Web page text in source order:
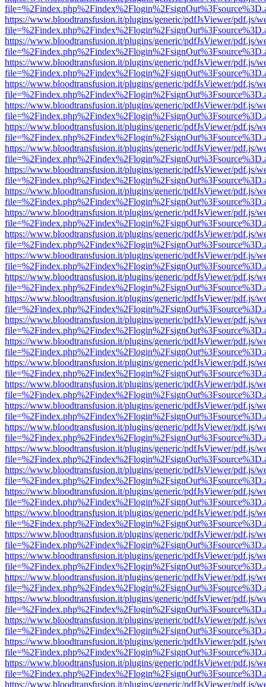
https://www.bloodtransfusion.it/plugins/generic/pdfJsViewer/pdf.js/
https://www.bloodtransfusion.it/plugins/generic/pdfJsViewer/pdf.js/
https://www.bloodtransfusion.it/plugins/generic/pdfJsViewer/pdf.js/
https://www.bloodtransfusion.it/plugins/generic/pdfJsViewer/pdf.js/
https://www.bloodtransfusion.it/plugins/generic/pdfJsViewer/pdf.js/
https://www.bloodtransfusion.it/plugins/generic/pdfJsViewer/pdf.js/
https://www.bloodtransfusion.it/plugins/generic/pdfJsViewer/pdf.js/
https://www.bloodtransfusion.it/plugins/generic/pdfJsViewer/pdf.js/
https://www.bloodtransfusion.it/plugins/generic/pdfJsViewer/pdf.js/
https://www.bloodtransfusion.it/plugins/generic/pdfJsViewer/pdf.js/
https://www.bloodtransfusion.it/plugins/generic/pdfJsViewer/pdf.js/
https://www.bloodtransfusion.it/plugins/generic/pdfJsViewer/pdf.js/
https://www.bloodtransfusion.it/plugins/generic/pdfJsViewer/pdf.js/
https://www.bloodtransfusion.it/plugins/generic/pdfJsViewer/pdf.js/
https://www.bloodtransfusion.it/plugins/generic/pdfJsViewer/pdf.js/
https://www.bloodtransfusion.it/plugins/generic/pdfJsViewer/pdf.js/
https://www.bloodtransfusion.it/plugins/generic/pdfJsViewer/pdf.js/
https://www.bloodtransfusion.it/plugins/generic/pdfJsViewer/pdf.js/
https://www.bloodtransfusion.it/plugins/generic/pdfJsViewer/pdf.js/
https://www.bloodtransfusion.it/plugins/generic/pdfJsViewer/pdf.js/
https://www.bloodtransfusion.it/plugins/generic/pdfJsViewer/pdf.js/
https://www.bloodtransfusion.it/plugins/generic/pdfJsViewer/pdf.js/
https://www.bloodtransfusion.it/plugins/generic/pdfJsViewer/pdf.js/
https://www.bloodtransfusion.it/plugins/generic/pdfJsViewer/pdf.js/
https://www.bloodtransfusion.it/plugins/generic/pdfJsViewer/pdf.js/
https://www.bloodtransfusion.it/plugins/generic/pdfJsViewer/pdf.js/
https://www.bloodtransfusion.it/plugins/generic/pdfJsViewer/pdf.js/
https://www.bloodtransfusion.it/plugins/generic/pdfJsViewer/pdf.js/
https://www.bloodtransfusion.it/plugins/generic/pdfJsViewer/pdf.js/
https://www.bloodtransfusion.it/plugins/generic/pdfJsViewer/pdf.js/
https://www.bloodtransfusion.it/plugins/generic/pdfJsViewer/pdf.js/
https://www.bloodtransfusion.it/plugins/generic/pdfJsViewer/pdf.js/